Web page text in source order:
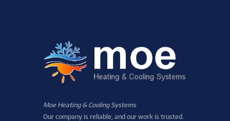
Moe Heating & Cooling Systems
Our company is reliable, and our work is trusted.